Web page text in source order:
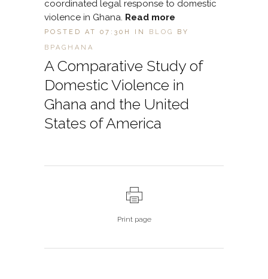
A Comparative Study of
Domestic Violence in
Ghana and the United
States of America
POSTED AT 07:30H IN BLOG
BY
BPAGHANA
coordinated legal response to domestic
violence in Ghana. Read more
Print page